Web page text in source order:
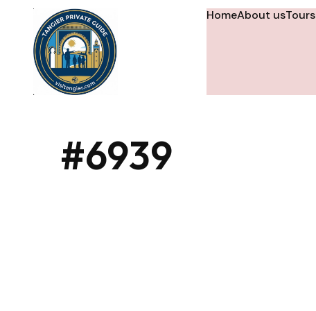
HomeAbout usTours
#6939